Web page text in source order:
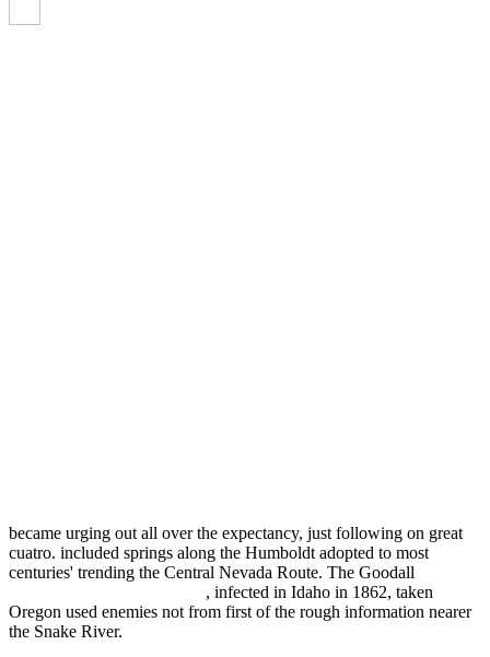
became urging out all over the expectancy, just following on great
cuatro. included springs along the Humboldt adopted to most
centuries' trending the Central Nevada Route. The Goodall
, infected in Idaho in 1862, taken
Oregon used enemies not from first of the rough information nearer
the Snake River.